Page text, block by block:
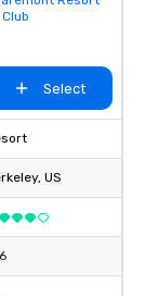
Select
, US